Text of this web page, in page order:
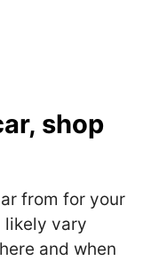
shop
from for your
likely vary
and when